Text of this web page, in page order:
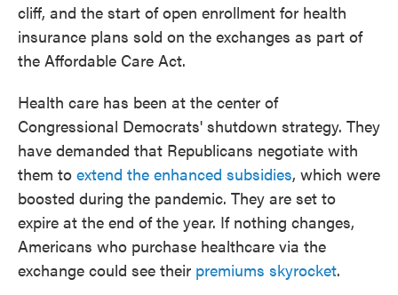
cliff, and the start of open enrollment for health
insurance plans sold on the exchanges as part of
the Affordable Care Act.
Health care has been at the center of
Congressional Democrats' shutdown strategy. They
have demanded that Republicans negotiate with
them to extend the enhanced subsidies, which were
boosted during the pandemic. They are set to
expire at the end of the year. If nothing changes,
Americans who purchase healthcare via the
exchange could see their premiums skyrocket.